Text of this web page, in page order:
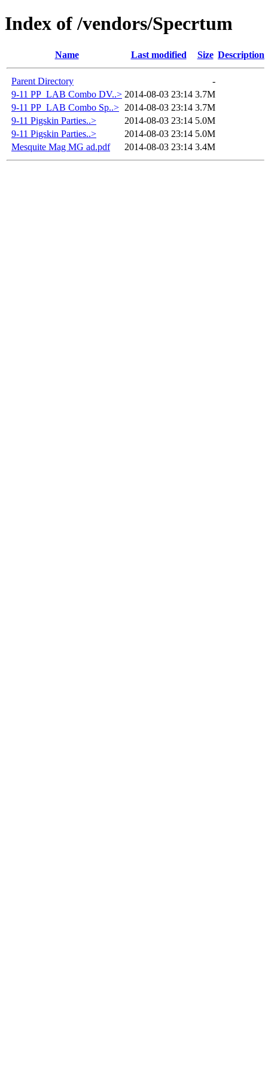
Index of /vendors/Specrtum
Name Last modified Size Description
Parent Directory
-
9-11 PP_LAB Combo DV..> 2014-08-03 23:14 3.7M
9-11 PP_LAB Combo Sp..> 2014-08-03 23:14 3.7M
9-11 Pigskin Parties..>
2014-08-03 23:14 5.0M
9-11 Pigskin Parties..>
2014-08-03 23:14 5.0M
Mesquite Mag MG ad.pdf
2014-08-03 23:14 3.4M